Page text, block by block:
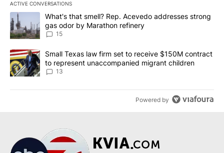
ACTIVE CONVERSATIONS
The following is a list of the most commented articles in the last
A trending article titled "What's that smell? Rep. Acevedo
What's that smell? Rep. Acevedo addresses strong
gas odor by Marathon refinery
15
A trending article titled "Small Texas law firm set to receive
Small Texas law firm set to receive $150M contract
to represent unaccompanied migrant children
13
Powered by